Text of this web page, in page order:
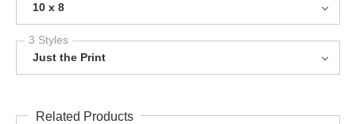
10 x 8
3 Styles
Just the Print
Related Products